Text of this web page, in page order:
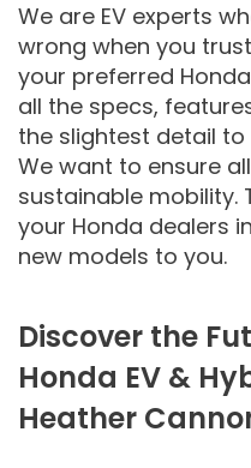
We are EV experts
wrong when you
your preferred
all the specs,
the slightest detail
We want to ensure
sustainable mobility.
your Honda dealers
new models to you.
Discover the
Honda EV &
Heather